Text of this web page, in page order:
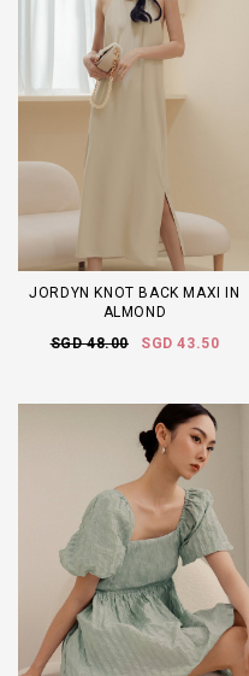
JORDYN KNOT BACK MAXI IN
ALMOND
SGD 48.00
SGD 43.50